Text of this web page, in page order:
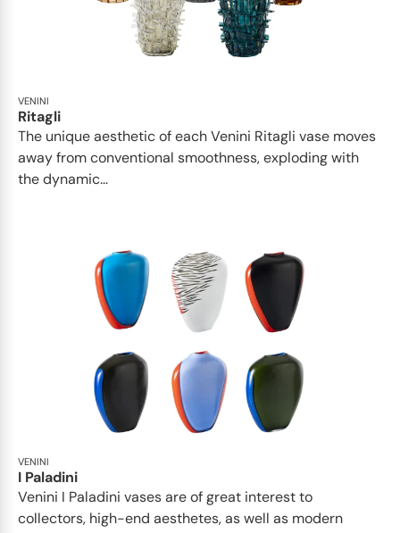
VENINI
Ritagli
The unique aesthetic of each Venini Ritagli vase moves
away from conventional smoothness, exploding with
the dynamic...
VENINI
I Paladini
Venini I Paladini vases are of great interest to
collectors, high-end aesthetes, as well as modern